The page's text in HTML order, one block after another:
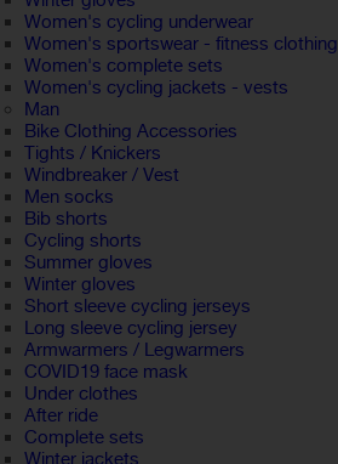
Women's cycling underwear
Women's sportswear - fitness clothing
Women's complete sets
Women's cycling jackets - vests
Man
Bike Clothing Accessories
Tights / Knickers
Windbreaker / Vest
Men socks
Bib shorts
Cycling shorts
Summer gloves
Winter gloves
Short sleeve cycling jerseys
Long sleeve cycling jersey
Armwarmers / Legwarmers
COVID19 face mask
Under clothes
After ride
Complete sets
Winter jackets